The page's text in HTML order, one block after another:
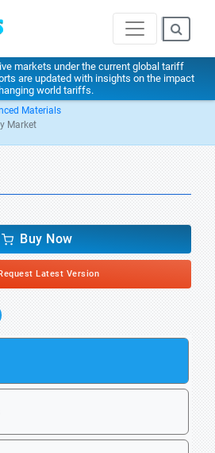
markets under the current global tariff
are updated with insights on the impact
world tariffs.
Materials
Market
Buy Now
Latest Version